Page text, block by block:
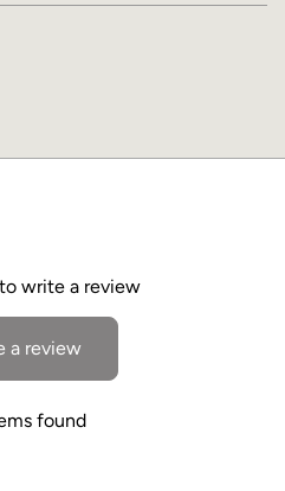
write a review
a review
found